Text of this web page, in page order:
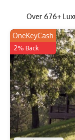
Over 676+
OneKeyCash
2% Back